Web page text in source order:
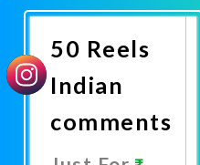
Now
50 Reels
Indian
comments